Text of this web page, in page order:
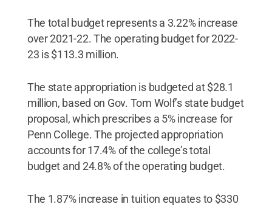
The total budget represents a 3.22% increase
over 2021-22. The operating budget for 2022-
23 is $113.3 million.
The state appropriation is budgeted at $28.1
million, based on Gov. Tom Wolf’s state budget
proposal, which prescribes a 5% increase for
Penn College. The projected appropriation
accounts for 17.4% of the college’s total
budget and 24.8% of the operating budget.
The 1.87% increase in tuition equates to $330